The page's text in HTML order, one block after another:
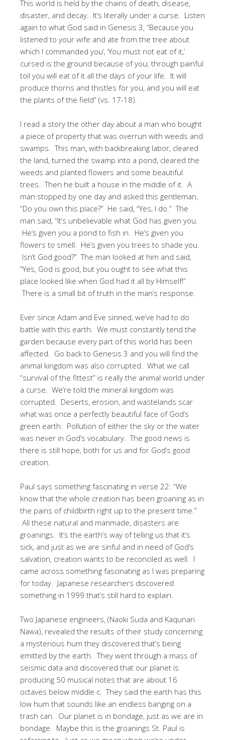
This world is held by the chains of death, disease,
disaster, and decay. It’s literally under a curse. Listen
again to what God said in Genesis 3, “Because you
listened to your wife and ate from the tree about
which I commanded you’, ‘You must not eat of it,’
cursed is the ground because of you; through painful
toil you will eat of it all the days of your life. It will
produce thorns and thistles for you, and you will eat
the plants of the field” (vs. 17-18).
I read a story the other day about a man who bought
a piece of property that was overrun with weeds and
swamps. This man, with backbreaking labor, cleared
the land, turned the swamp into a pond, cleared the
weeds and planted flowers and some beautiful
trees. Then he built a house in the middle of it. A
man stopped by one day and asked this gentleman,
“Do you own this place?” He said, “Yes, I do.” The
man said, “It’s unbelievable what God has given you.
He’s given you a pond to fish in. He’s given you
flowers to smell. He’s given you trees to shade you.
Isn’t God good?” The man looked at him and said,
“Yes, God is good, but you ought to see what this
place looked like when God had it all by Himself!”
There is a small bit of truth in the man’s response.
Ever since Adam and Eve sinned, we’ve had to do
battle with this earth. We must constantly tend the
garden because every part of this world has been
affected. Go back to Genesis 3 and you will find the
animal kingdom was also corrupted. What we call
“survival of the fittest” is really the animal world under
a curse. We’re told the mineral kingdom was
corrupted. Deserts, erosion, and wastelands scar
what was once a perfectly beautiful face of God’s
green earth. Pollution of either the sky or the water
was never in God’s vocabulary. The good news is
there is still hope, both for us and for God’s good
creation.
Paul says something fascinating in verse 22: “We
know that the whole creation has been groaning as in
the pains of childbirth right up to the present time.”
All these natural and manmade, disasters are
groanings. It’s the earth’s way of telling us that it’s
sick, and just as we are sinful and in need of God’s
salvation, creation wants to be reconciled as well. I
came across something fascinating as I was preparing
for today. Japanese researchers discovered
something in 1999 that’s still hard to explain.
Two Japanese engineers, (Naoki Suda and Kaqunari
Nawa), revealed the results of their study concerning
a mysterious hum they discovered that’s being
emitted by the earth. They went through a mass of
seismic data and discovered that our planet is
producing 50 musical notes that are about 16
octaves below middle c. They said the earth has this
low hum that sounds like an endless banging on a
trash can. Our planet is in bondage, just as we are in
bondage. Maybe this is the groanings St. Paul is